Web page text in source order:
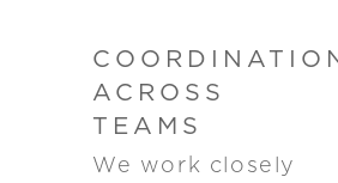
ACROSS
TEAMS
We work closely